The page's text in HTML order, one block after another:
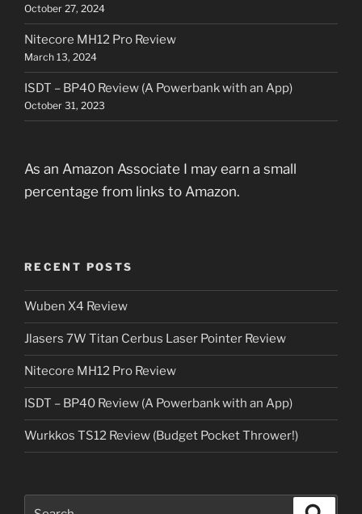
October 27, 2024
Nitecore MH12 Pro Review
March 13, 2024
ISDT – BP40 Review (A Powerbank with an App)
October 31, 2023
As an Amazon Associate I may earn a small
percentage from links to Amazon.
RECENT POSTS
Wuben X4 Review
Jlasers 7W Titan Cerbus Laser Pointer Review
Nitecore MH12 Pro Review
ISDT – BP40 Review (A Powerbank with an App)
Wurkkos TS12 Review (Budget Pocket Thrower!)